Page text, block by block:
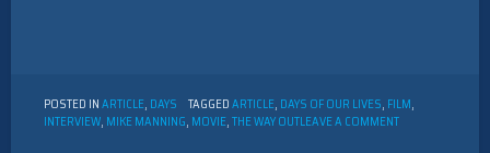
POSTED INARTICLE, DAYS TAGGEDARTICLE, DAYS OF OUR LIVES, FILM,
INTERVIEW, MIKE MANNING, MOVIE,THE WAY OUTLEAVE A COMMENTON